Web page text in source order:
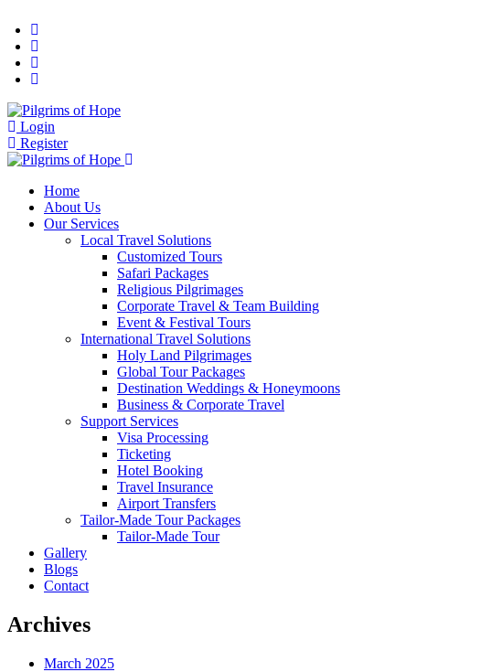
Login
Register
Home
About Us
Our Services
Local Travel Solutions
Customized Tours
Safari Packages
Religious Pilgrimages
Corporate Travel & Team Building
Event & Festival Tours
International Travel Solutions
Holy Land Pilgrimages
Global Tour Packages
Destination Weddings & Honeymoons
Business & Corporate Travel
Support Services
Visa Processing
Ticketing
Hotel Booking
Travel Insurance
Airport Transfers
Tailor-Made Tour Packages
Tailor-Made Tour
Gallery
Blogs
Contact
Archives
March 2025